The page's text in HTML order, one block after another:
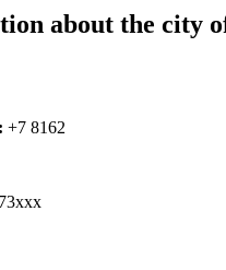
about the city
+7 8162